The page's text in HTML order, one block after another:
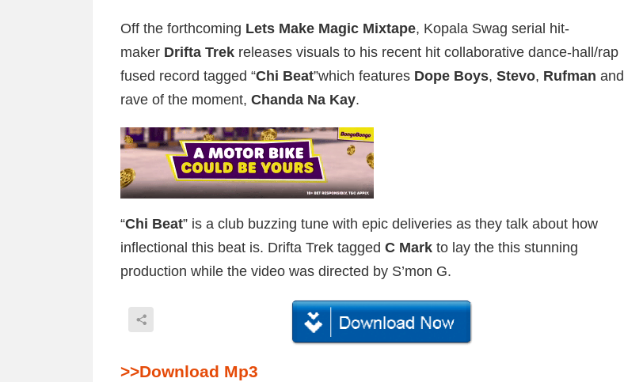
Off the forthcoming Lets Make Magic Mixtape, Kopala Swag serial hit-
maker Drifta Trek releases visuals to his recent hit collaborative dance-hall/rap
fused record tagged “Chi Beat”which features Dope Boys, Stevo, Rufman and
rave of the moment, Chanda Na Kay.
“Chi Beat” is a club buzzing tune with epic deliveries as they talk about how
inflectional this beat is. Drifta Trek tagged C Mark to lay the this stunning
production while the video was directed by S’mon G.
>>Download Mp3